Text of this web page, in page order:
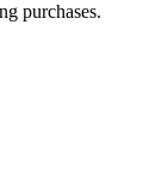
purchases.